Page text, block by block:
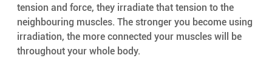
tension and force, they irradiate that tension to the
neighbouring muscles. The stronger you become using
irradiation, the more connected your muscles will be
throughout your whole body.